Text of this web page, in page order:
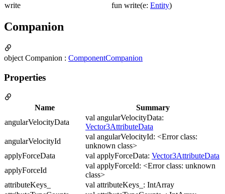
write
fun write(e: Entity)
Companion
object Companion : ComponentCompanion
Properties
Name
Summary
angularVelocityData
val angularVelocityData:
Vector3AttributeData
angularVelocityId
val angularVelocityId: <Error class:
unknown class>
applyForceData
val applyForceData: Vector3AttributeData
applyForceId
val applyForceId: <Error class: unknown
class>
attributeKeys_
val attributeKeys_: IntArray